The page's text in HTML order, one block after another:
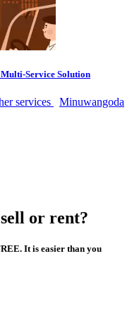
Multi-Service Solution
services
Minuwangoda
or rent?
It is easier than you